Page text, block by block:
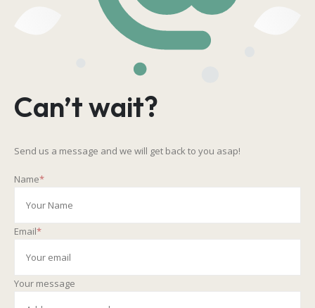
Can’t wait?
Send us a message and we will get back to you asap!
Name*
Email*
Your message